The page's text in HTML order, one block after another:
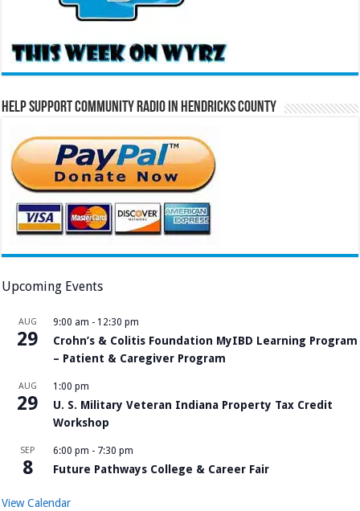
Help Support Community Radio in Hendricks County
Upcoming Events
AUG
29
9:00 am - 12:30 pm
Crohn’s & Colitis Foundation MyIBD Learning Program
– Patient & Caregiver Program
AUG
29
1:00 pm
U. S. Military Veteran Indiana Property Tax Credit
Workshop
SEP
8
6:00 pm - 7:30 pm
Future Pathways College & Career Fair
View Calendar